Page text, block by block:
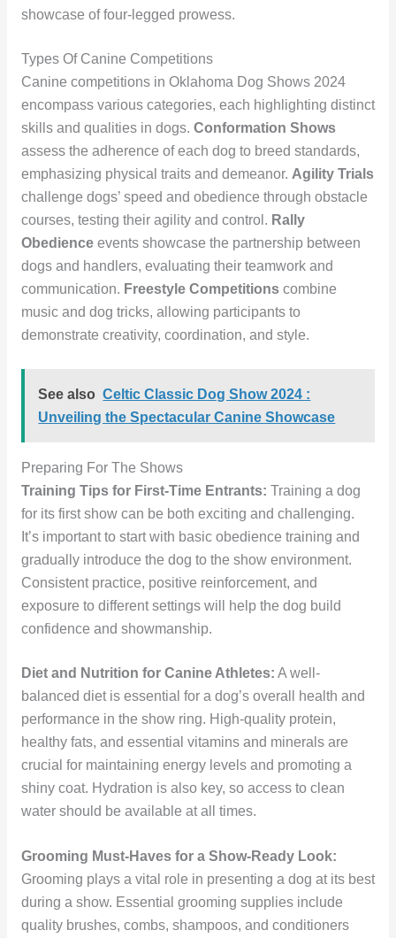
showcase of four-legged prowess.
Types Of Canine Competitions
Canine competitions in Oklahoma Dog Shows 2024
encompass various categories, each highlighting distinct
skills and qualities in dogs. Conformation Shows
assess the adherence of each dog to breed standards,
emphasizing physical traits and demeanor. Agility Trials
challenge dogs’ speed and obedience through obstacle
courses, testing their agility and control. Rally
Obedienceevents showcase the partnership between
dogs and handlers, evaluating their teamwork and
communication. Freestyle Competitionscombine
music and dog tricks, allowing participants to
demonstrate creativity, coordination, and style.
See also Celtic Classic Dog Show 2024 :
Unveiling the Spectacular Canine Showcase
Preparing For The Shows
Training Tips for First-Time Entrants: Training a dog
for its first show can be both exciting and challenging.
It’s important to start with basic obedience training and
gradually introduce the dog to the show environment.
Consistent practice, positive reinforcement, and
exposure to different settings will help the dog build
confidence and showmanship.
Diet and Nutrition for Canine Athletes: A well-
balanced diet is essential for a dog’s overall health and
performance in the show ring. High-quality protein,
healthy fats, and essential vitamins and minerals are
crucial for maintaining energy levels and promoting a
shiny coat. Hydration is also key, so access to clean
water should be available at all times.
Grooming Must-Haves for a Show-Ready Look:
Grooming plays a vital role in presenting a dog at its best
during a show. Essential grooming supplies include
quality brushes, combs, shampoos, and conditioners